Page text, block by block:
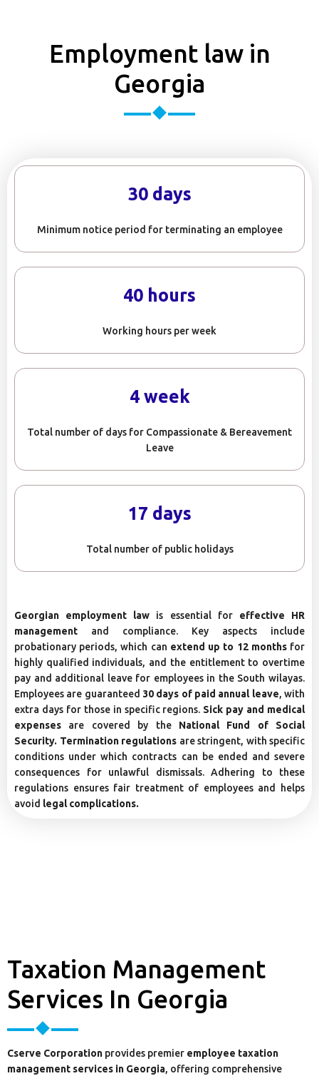
Employment law in
Georgia
30 days
Minimum notice period for terminating an employee
40 hours
Working hours per week
4 week
Total number of days for Compassionate & Bereavement
Leave
17 days
Total number of public holidays
Georgian employment law is essential for effective HR
management and compliance. Key aspects include
probationary periods, which can extend up to 12 monthsfor
highly qualified individuals, and the entitlement to overtime
pay and additional leave for employees in the South wilayas.
Employees are guaranteed 30 days of paid annual leave, with
extra days for those in specific regions. Sick pay and medical
expenses are covered by the National Fund of Social
Security. Termination regulations are stringent, with specific
conditions under which contracts can be ended and severe
consequences for unlawful dismissals. Adhering to these
regulations ensures fair treatment of employees and helps
avoid legal complications.
Taxation Management
Services In Georgia
Cserve Corporation provides premier employee taxation
management services in Georgia, offering comprehensive